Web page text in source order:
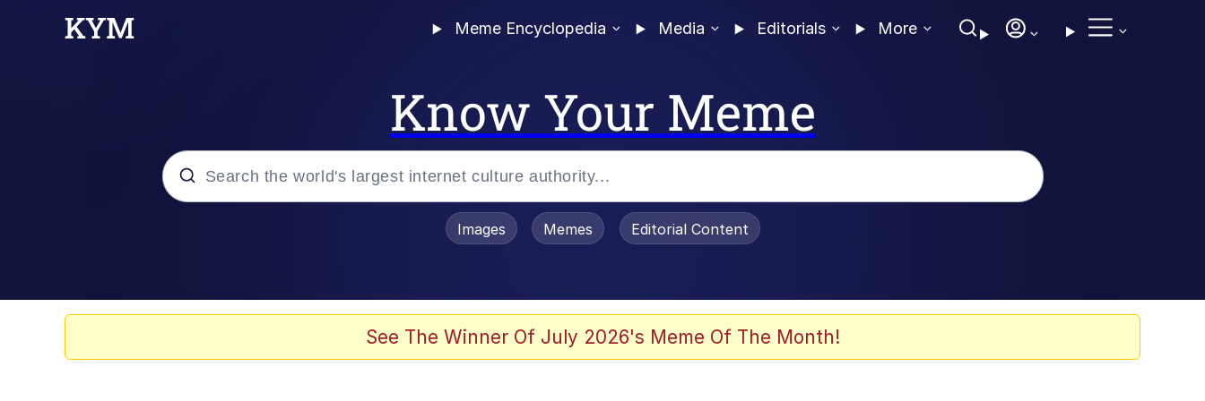
Meme Encyclopedia Media Editorials More
Know Your Meme
Evelyn Smith Smiling / Evelynsmithhhhh Stare
Images Memes Editorial Content
See The Winner Of July 2026's Meme Of The Month!